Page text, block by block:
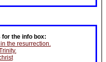
the info box:
the resurrection.